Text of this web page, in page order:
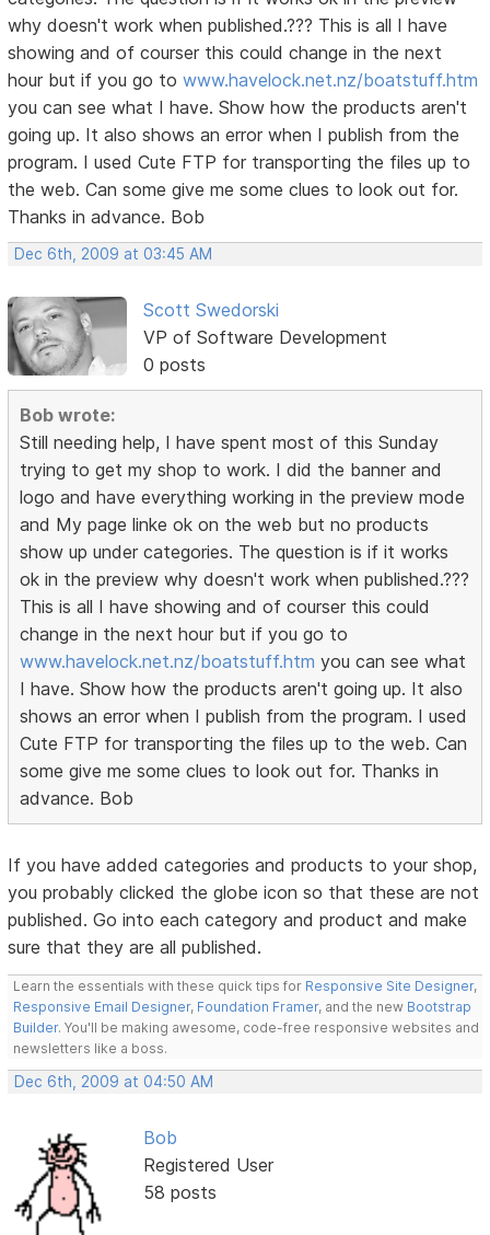
why doesn't work when published.??? This is all I have
showing and of courser this could change in the next
hour but if you go towww.havelock.net.nz/boatstuff.htm
you can see what I have. Show how the products aren't
going up. It also shows an error when I publish from the
program. I used Cute FTP for transporting the files up to
the web. Can some give me some clues to look out for.
Thanks in advance. Bob
Dec 6th, 2009 at 03:45 AM
Scott Swedorski
VP of Software Development
0 posts
Bob wrote:
Still needing help, I have spent most of this Sunday
trying to get my shop to work. I did the banner and
logo and have everything working in the preview mode
and My page linke ok on the web but no products
show up under categories. The question is if it works
ok in the preview why doesn't work when published.???
This is all I have showing and of courser this could
change in the next hour but if you go to
www.havelock.net.nz/boatstuff.htm you can see what
I have. Show how the products aren't going up. It also
shows an error when I publish from the program. I used
Cute FTP for transporting the files up to the web. Can
some give me some clues to look out for. Thanks in
advance. Bob
If you have added categories and products to your shop,
you probably clicked the globe icon so that these are not
published. Go into each category and product and make
sure that they are all published.
Learn the essentials with these quick tips for Responsive Site Designer,
Responsive Email Designer, Foundation Framer, and the new Bootstrap
Builder. You'll be making awesome, code-free responsive websites and
newsletters like a boss.
Dec 6th, 2009 at 04:50 AM
Bob
Registered User
58 posts